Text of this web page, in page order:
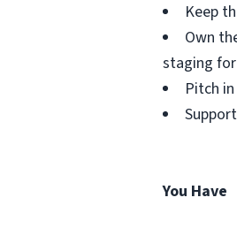
Keep
Own
staging
Pitch
You Have